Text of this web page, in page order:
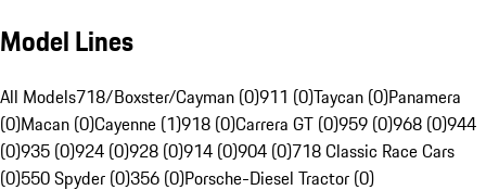
Model Lines
All Models718/Boxster/Cayman (0)911 (0)Taycan (0)Panamera
(0)Macan (0)Cayenne (1)918 (0)Carrera GT (0)959 (0)968 (0)944
(0)935 (0)924 (0)928 (0)914 (0)904 (0)718 Classic Race Cars
(0)550 Spyder (0)356 (0)Porsche-Diesel Tractor (0)